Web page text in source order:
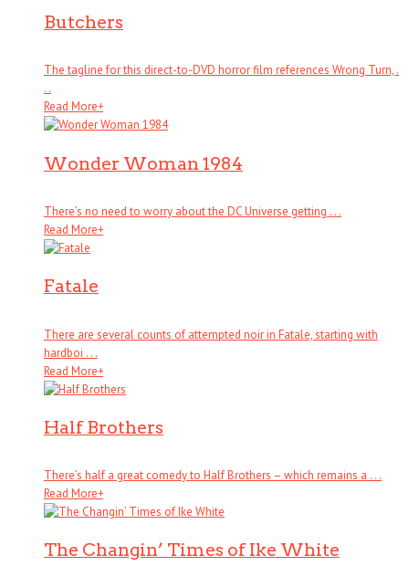
Butchers
The tagline for this direct-to-DVD horror film references Wrong Turn, .
. .
Read More+
Wonder Woman 1984
There’s no need to worry about the DC Universe getting . . .
Read More+
Fatale
There are several counts of attempted noir in Fatale, starting with
hardboi . . .
Read More+
Half Brothers
There’s half a great comedy to Half Brothers – which remains a . . .
Read More+
The Changin’ Times of Ike White